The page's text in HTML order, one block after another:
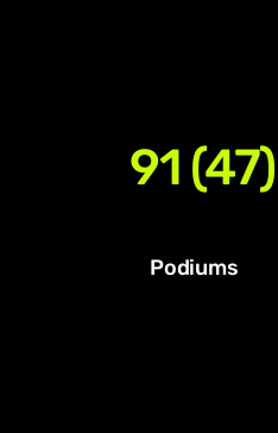
91 (47)
Podiums